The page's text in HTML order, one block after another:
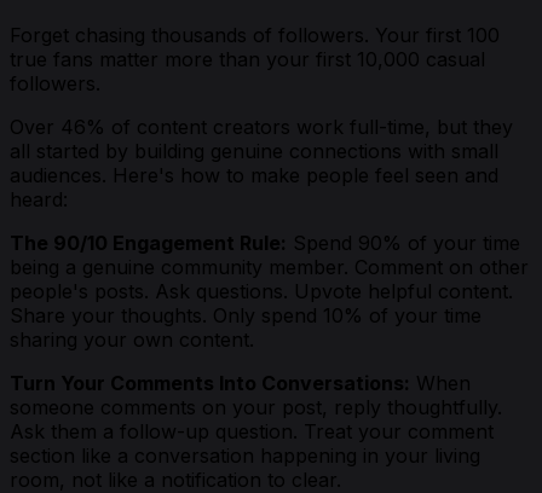
Forget chasing thousands of followers. Your first 100
true fans matter more than your first 10,000 casual
followers.
Over 46% of content creators work full-time, but they
all started by building genuine connections with small
audiences. Here's how to make people feel seen and
heard:
The 90/10 Engagement Rule: Spend 90% of your time
being a genuine community member. Comment on other
people's posts. Ask questions. Upvote helpful content.
Share your thoughts. Only spend 10% of your time
sharing your own content.
Turn Your Comments Into Conversations: When
someone comments on your post, reply thoughtfully.
Ask them a follow-up question. Treat your comment
section like a conversation happening in your living
room, not like a notification to clear.